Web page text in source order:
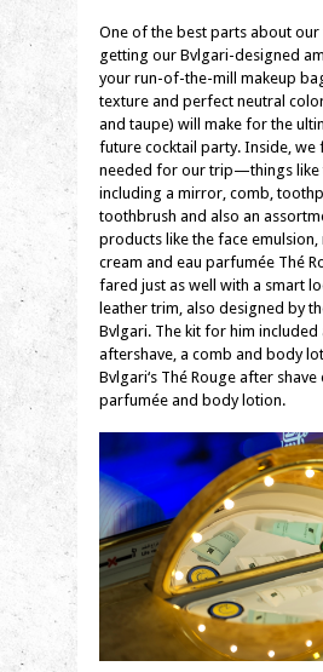
One of the best parts about
getting our Bvlgari-designed
your run-of-the-mill makeup
texture and perfect neutral
and taupe) will make for the
future cocktail party. Inside, we
needed for our trip—things like
including a mirror, comb,
toothbrush and also an
products like the face emulsion,
cream and eau parfumée Thé
fared just as well with a smart
leather trim, also designed by
Bvlgari. The kit for him included
aftershave, a comb and body
Bvlgari‘s Thé Rouge after
parfumée and body lotion.